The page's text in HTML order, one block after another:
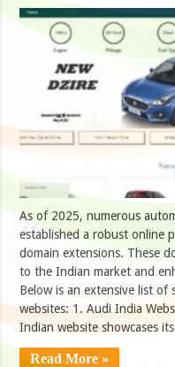
As of 2025, numerous
established a robust online
domain extensions. These
to the Indian market and
Below is an extensive list of
websites: 1. Audi India
Indian website showcases
Read More »